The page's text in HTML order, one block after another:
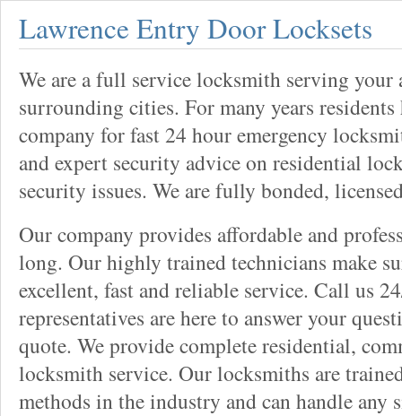
Lawrence Entry Door Locksets
We are a full service locksmith serving your
surrounding cities. For many years
company for fast 24 hour emergency
and expert security advice on residential
security issues. We are fully bonded,
Our company provides affordable and
long. Our highly trained technicians make
excellent, fast and reliable service. Call us
representatives are here to answer your
quote. We provide complete residential,
locksmith service. Our locksmiths are
methods in the industry and can handle any